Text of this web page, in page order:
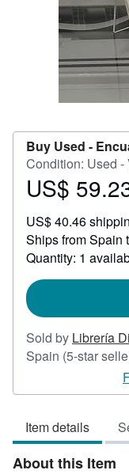
Buy Used -
Condition: Used -
Price
59.23
US$
US$ 40.46
Ships from Spain
Quantity: 1
Sold by Librería
Spain (5-star
Item details
About this Item